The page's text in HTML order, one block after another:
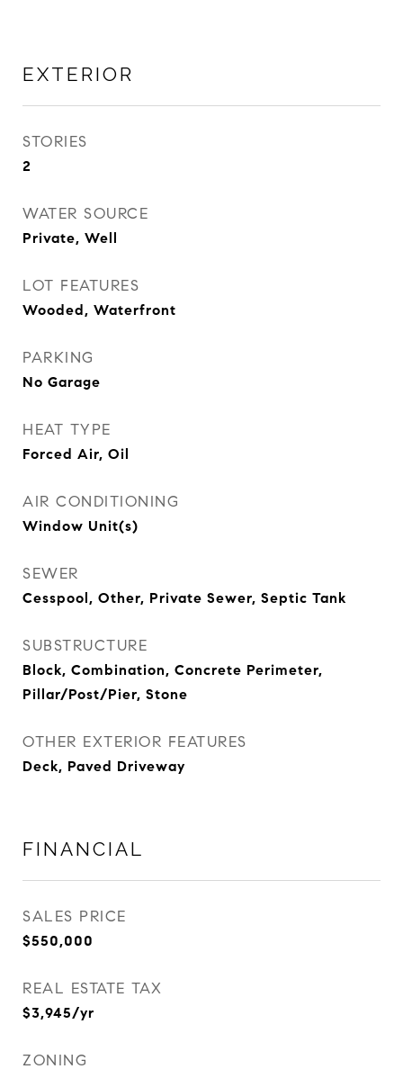
EXTERIOR
STORIES
2
WATER SOURCE
Private, Well
LOT FEATURES
Wooded, Waterfront
PARKING
No Garage
HEAT TYPE
Forced Air, Oil
AIR CONDITIONING
Window Unit(s)
SEWER
Cesspool, Other, Private Sewer, Septic Tank
SUBSTRUCTURE
Block, Combination, Concrete Perimeter,
Pillar/Post/Pier, Stone
OTHER EXTERIOR FEATURES
Deck, Paved Driveway
FINANCIAL
SALES PRICE
$550,000
REAL ESTATE TAX
$3,945/yr
ZONING